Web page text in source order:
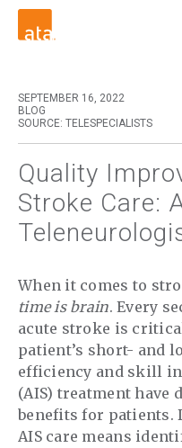
SEPTEMBER 16, 2022
BLOG
SOURCE: TELESPECIALISTS
Quality
Stroke Care:
When it comes to
time is brain. Every
acute stroke is
patient’s short- and
efficiency and skill
(AIS) treatment have
benefits for patients.
AIS care means